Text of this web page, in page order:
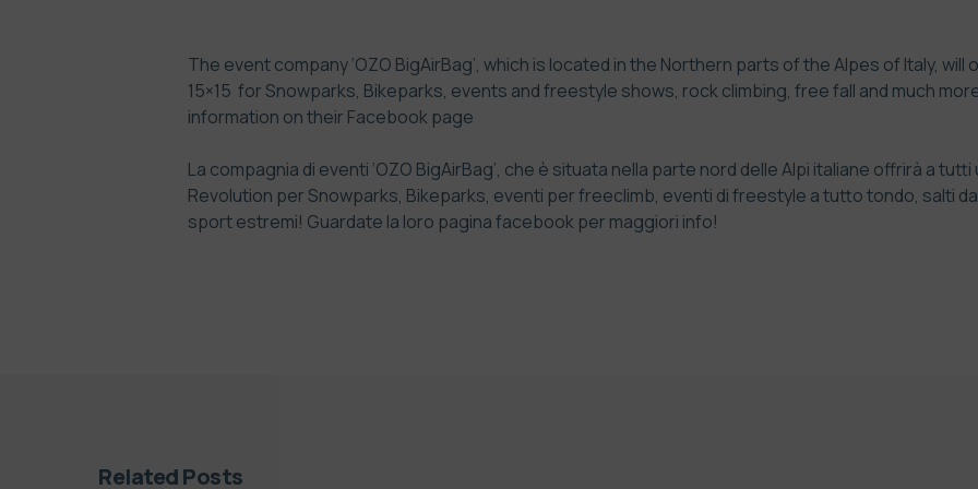
The event company ‘OZO BigAirBag’, which is located in the Northern parts of the Alpes of Italy,
15×15 for Snowparks, Bikeparks, events and freestyle shows, rock climbing, free fall and much
information on their Facebook page
La compagnia di eventi ‘OZO BigAirBag’, che è situata nella parte nord delle Alpi italiane offrirà a
Revolution per Snowparks, Bikeparks, eventi per freeclimb, eventi di freestyle a tutto tondo, salti
sport estremi! Guardate la loro pagina facebook per maggiori info!
Related Posts